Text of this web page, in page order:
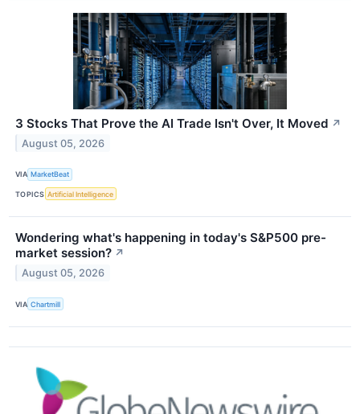
3 Stocks That Prove the AI Trade Isn't Over, It Moved ↗
August 05, 2026
VIA MarketBeat
TOPICS Artificial Intelligence
Wondering what's happening in today's S&P500 pre-
market session? ↗
August 05, 2026
VIA Chartmill